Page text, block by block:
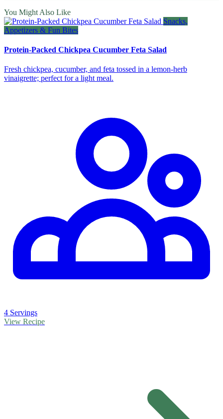
You Might Also Like
Snacks,
Appetizers & Fun Bites
Protein-Packed Chickpea Cucumber Feta Salad
Fresh chickpea, cucumber, and feta tossed in a lemon‑herb
vinaigrette; perfect for a light meal.
4 Servings
View Recipe